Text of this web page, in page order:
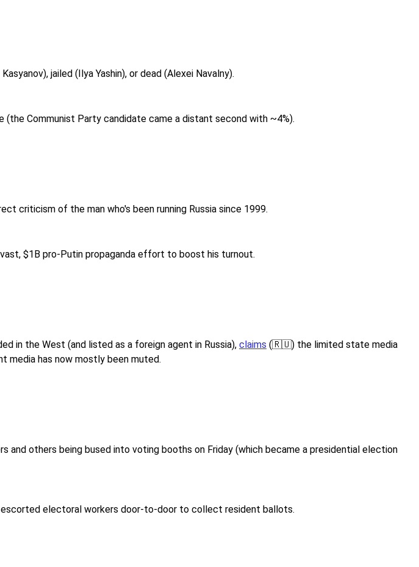
jailed (Ilya Yashin), or dead (Alexei Navalny).
Communist Party candidate came a distant second with ~4%).
criticism of the man who's been running Russia since 1999.
$1B pro-Putin propaganda effort to boost his turnout.
in the West (and listed as a foreign agent in Russia), claims (🇷🇺) the limited state media
media has now mostly been muted.
others being bused into voting booths on Friday (which became a presidential election
escorted electoral workers door-to-door to collect resident ballots.